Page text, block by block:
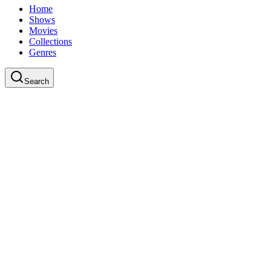
Home
Shows
Movies
Collections
Genres
Search